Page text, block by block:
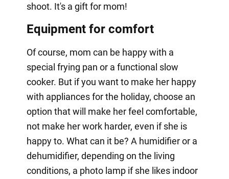
shoot. It's a gift for mom!
Equipment for comfort
Of course, mom can be happy with a
special frying pan or a functional slow
cooker. But if you want to make her happy
with appliances for the holiday, choose an
option that will make her feel comfortable,
not make her work harder, even if she is
happy to. What can it be? A humidifier or a
dehumidifier, depending on the living
conditions, a photo lamp if she likes indoor